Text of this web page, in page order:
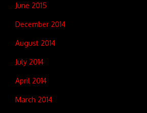
June 2015
December 2014
August 2014
July 2014
April 2014
March 2014